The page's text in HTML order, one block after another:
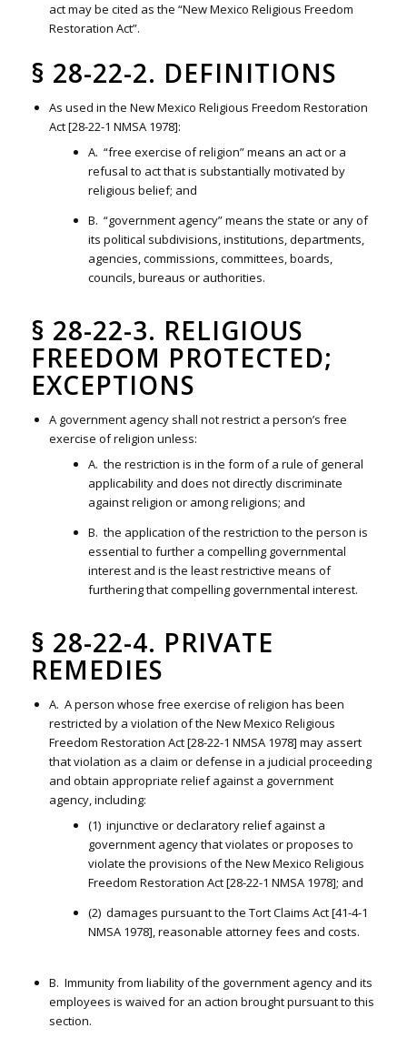
act may be cited as the “New Mexico Religious Freedom
Restoration Act”.
§ 28-22-2. DEFINITIONS
As used in the New Mexico Religious Freedom Restoration
Act [28-22-1 NMSA 1978]:
A. “free exercise of religion” means an act or a
refusal to act that is substantially motivated by
religious belief; and
B. “government agency” means the state or any of
its political subdivisions, institutions, departments,
agencies, commissions, committees, boards,
councils, bureaus or authorities.
§ 28-22-3. RELIGIOUS
FREEDOM PROTECTED;
EXCEPTIONS
A government agency shall not restrict a person’s free
exercise of religion unless:
A. the restriction is in the form of a rule of general
applicability and does not directly discriminate
against religion or among religions; and
B. the application of the restriction to the person is
essential to further a compelling governmental
interest and is the least restrictive means of
furthering that compelling governmental interest.
§ 28-22-4. PRIVATE
REMEDIES
A. A person whose free exercise of religion has been
restricted by a violation of the New Mexico Religious
Freedom Restoration Act [28-22-1 NMSA 1978] may assert
that violation as a claim or defense in a judicial proceeding
and obtain appropriate relief against a government
agency, including:
(1) injunctive or declaratory relief against a
government agency that violates or proposes to
violate the provisions of the New Mexico Religious
Freedom Restoration Act [28-22-1 NMSA 1978]; and
(2) damages pursuant to the Tort Claims Act [41-4-1
NMSA 1978], reasonable attorney fees and costs.
B. Immunity from liability of the government agency and its
employees is waived for an action brought pursuant to this
section.